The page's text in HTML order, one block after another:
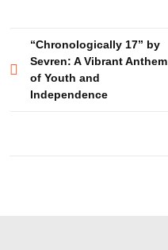
Post
navigation
“Chronologically 17” by
Sevren: A Vibrant Anthem
of Youth and
Independence